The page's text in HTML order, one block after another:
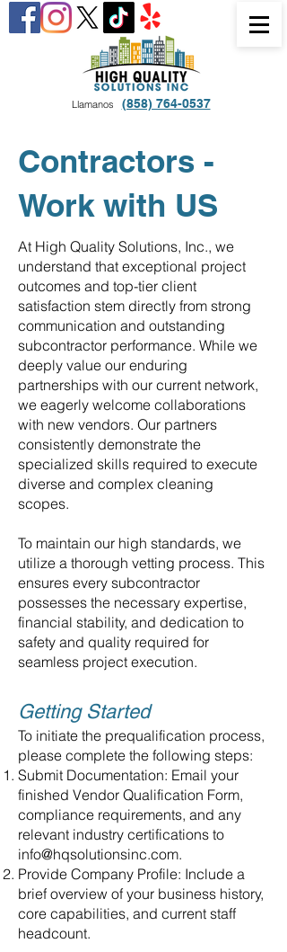
Llamanos (858) 764-0537
Contractors -
Work with US
At High Quality Solutions, Inc., we
understand that exceptional project
outcomes and top-tier client
satisfaction stem directly from strong
communication and outstanding
subcontractor performance. While we
deeply value our enduring
partnerships with our current network,
we eagerly welcome collaborations
with new vendors. Our partners
consistently demonstrate the
specialized skills required to execute
diverse and complex cleaning
scopes.
To maintain our high standards, we
utilize a thorough vetting process. This
ensures every subcontractor
possesses the necessary expertise,
financial stability, and dedication to
safety and quality required for
seamless project execution.
Getting Started
To initiate the prequalification process,
please complete the following steps:
Submit Documentation: Email your
finished Vendor Qualification Form,
compliance requirements, and any
relevant industry certifications to
info@hqsolutionsinc.com.
Provide Company Profile: Include a
brief overview of your business history,
core capabilities, and current staff
headcount.